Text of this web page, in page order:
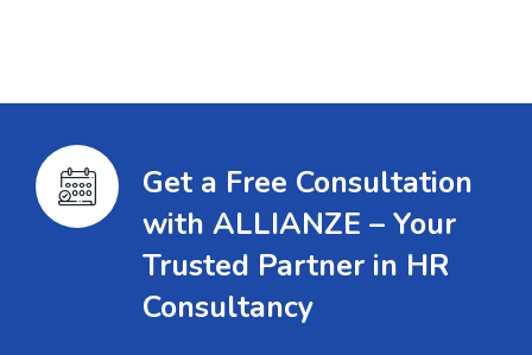
Get a Free Consultation
with ALLIANZE – Your
Trusted Partner in HR
Consultancy